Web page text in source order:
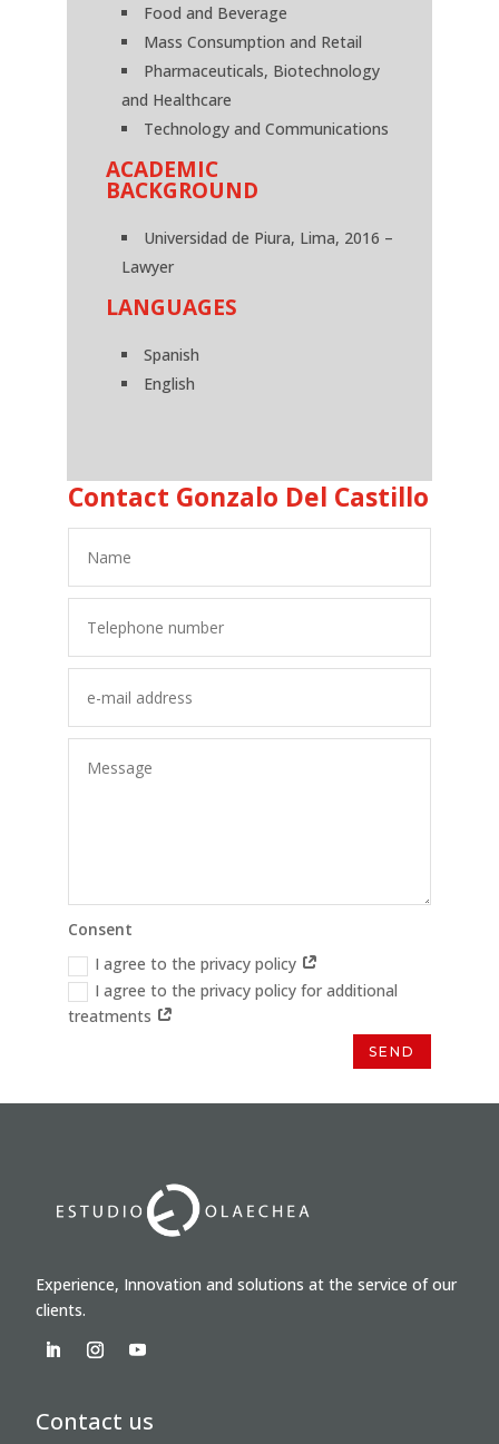
Food and Beverage
Mass Consumption and Retail
Pharmaceuticals, Biotechnology
and Healthcare
Technology and Communications
ACADEMIC
BACKGROUND
Universidad de Piura, Lima, 2016 –
Lawyer
LANGUAGES
Spanish
English
Contact Gonzalo Del Castillo
Consent
I agree to the privacy policy
I agree to the privacy policy for additional
treatments
SEND
Experience, Innovation and solutions at the service of our
clients.
Contact us